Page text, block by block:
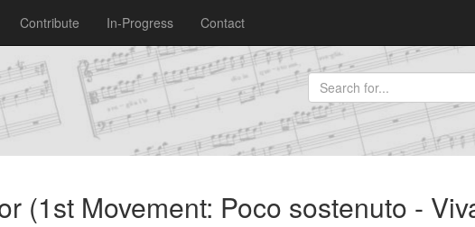
Contribute In-Progress Contact
(1st Movement: Poco sostenuto -